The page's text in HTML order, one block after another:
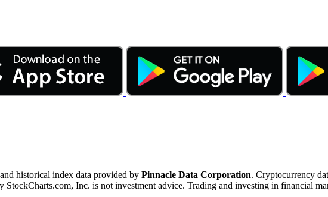
historical index data provided by Pinnacle Data Corporation. Cryptocurrency
Inc. is not investment advice. Trading and investing in financial